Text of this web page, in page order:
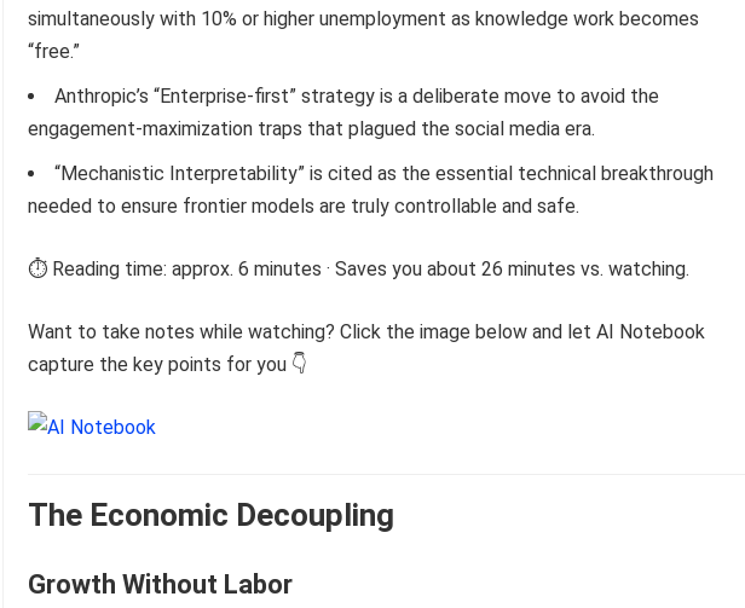
simultaneously with 10% or higher unemployment as knowledge work becomes
“free.”
Anthropic’s “Enterprise-first” strategy is a deliberate move to avoid the
engagement-maximization traps that plagued the social media era.
“Mechanistic Interpretability” is cited as the essential technical breakthrough
needed to ensure frontier models are truly controllable and safe.
⏱️ Reading time: approx. 6 minutes · Saves you about 26 minutes vs. watching.
Want to take notes while watching? Click the image below and let AI Notebook
capture the key points for you 👇
The Economic Decoupling
Growth Without Labor